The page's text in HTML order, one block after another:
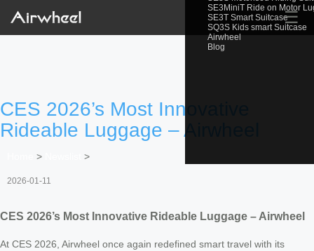
SE3MiniT Ride on Motor
SE3T Smart Suitcase
SQ3S Kids smart Suitcase
Airwheel
Blog
☰
CES 2026’s Most Innovative
Rideable Luggage – Airwheel
> >
2026-01-11
CES 2026’s Most Innovative Rideable Luggage – Airwheel
At CES 2026, Airwheel once again redefined smart travel with its